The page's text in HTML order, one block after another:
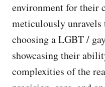
environment for their
meticulously unravels
choosing a LGBT /
showcasing their
complexities of the